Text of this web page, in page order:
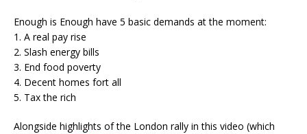
Enough is Enough have 5 basic demands at the moment:
1. A real pay rise
2. Slash energy bills
3. End food poverty
4. Decent homes fort all
5. Tax the rich
Alongside highlights of the London rally in this video (which